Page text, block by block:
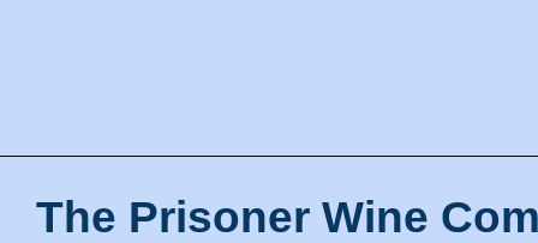
The Prisoner Wine